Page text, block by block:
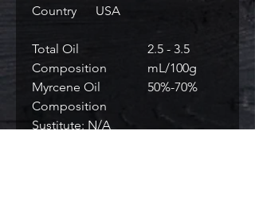
Country USA
Total Oil
Composition
2.5 - 3.5
mL/100g
Myrcene Oil
Composition
50%-70%
Sustitute: N/A